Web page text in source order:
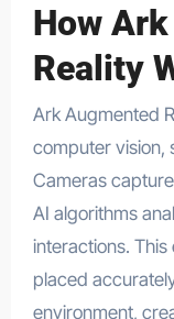
How
Reality
Ark Augmented
computer vision,
Cameras
AI algorithms
interactions.
placed
environment,